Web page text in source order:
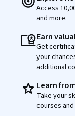
Access
and more.
Earn
Get
your
additional
Learn
Take your
courses